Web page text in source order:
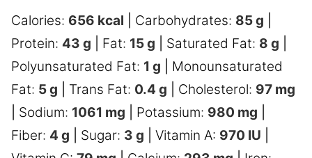
Calories: 656 kcal Carbohydrates: 85g
Protein: 43 g Fat: 15g Saturated Fat: 8 g
Polyunsaturated Fat: 1 g
Monounsaturated
Fat: 5g Trans Fat: 0.4 g Cholesterol: 97 mg
Sodium: 1061 mg Potassium: 980 mg
Fiber: 4 g Sugar: 3 g Vitamin A: 970 IU